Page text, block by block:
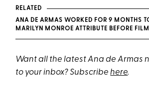
RELATED
ANA DE ARMAS WORKED FOR 9 MONTHS
MARILYN MONROE ATTRIBUTE BEFORE
Want all the latest Ana de Armas
to your inbox? Subscribehere.